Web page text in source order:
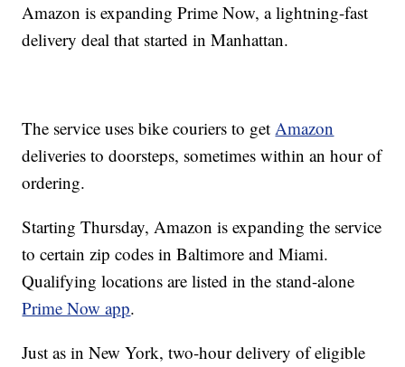
Amazon is expanding Prime Now, a lightning-fast
delivery deal that started in Manhattan.
The service uses bike couriers to getAmazon
deliveries to doorsteps, sometimes within an hour of
ordering.
Starting Thursday, Amazon is expanding the service
to certain zip codes in Baltimore and Miami.
Qualifying locations are listed in the stand-alone
Prime Now app.
Just as in New York, two-hour delivery of eligible